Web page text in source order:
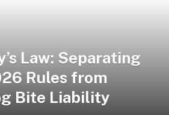
Law: Separating
Rules from
Bite Liability